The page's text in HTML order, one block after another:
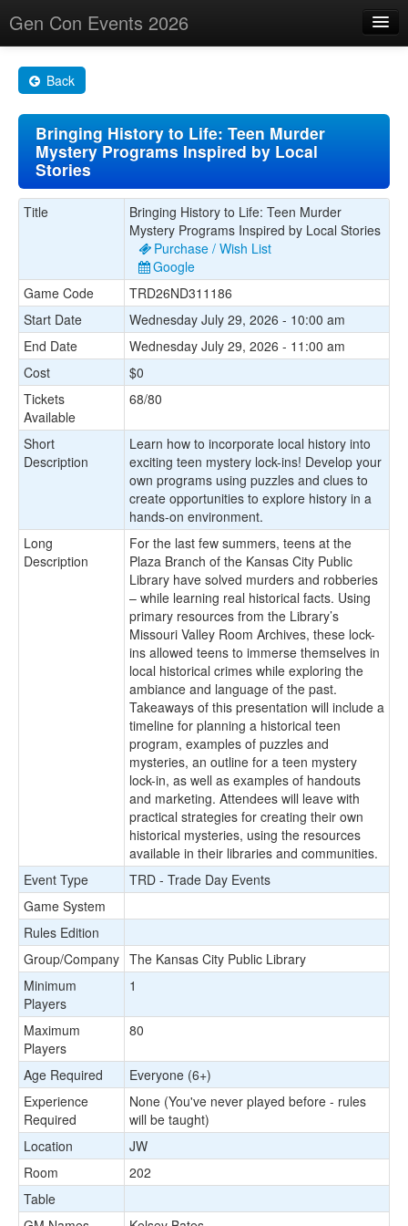
Gen Con Events 2026
Changes
Maps
Search By
Food Trucks!
Back
Bringing History to Life: Teen Murder
Mystery Programs Inspired by Local
Stories
Title
Bringing History to Life: Teen Murder
Mystery Programs Inspired by Local Stories
Purchase / Wish List
Google
Game Code
TRD26ND311186
Start Date
Wednesday July 29, 2026 - 10:00 am
End Date
Wednesday July 29, 2026 - 11:00 am
Cost
$0
Tickets
Available
68/80
Short
Description
Learn how to incorporate local history into
exciting teen mystery lock-ins! Develop your
own programs using puzzles and clues to
create opportunities to explore history in a
hands-on environment.
Long
Description
For the last few summers, teens at the
Plaza Branch of the Kansas City Public
Library have solved murders and robberies
– while learning real historical facts. Using
primary resources from the Library’s
Missouri Valley Room Archives, these lock-
ins allowed teens to immerse themselves in
local historical crimes while exploring the
ambiance and language of the past.
Takeaways of this presentation will include a
timeline for planning a historical teen
program, examples of puzzles and
mysteries, an outline for a teen mystery
lock-in, as well as examples of handouts
and marketing. Attendees will leave with
practical strategies for creating their own
historical mysteries, using the resources
available in their libraries and communities.
Event Type
TRD - Trade Day Events
Game System
Rules Edition
Group/Company The Kansas City Public Library
Minimum
Players
1
Maximum
Players
80
Age Required
Everyone (6+)
Experience
Required
None (You've never played before - rules
will be taught)
Location
JW
Room
202
Table